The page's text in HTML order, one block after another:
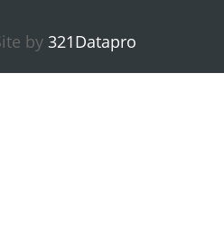
by 321Datapro